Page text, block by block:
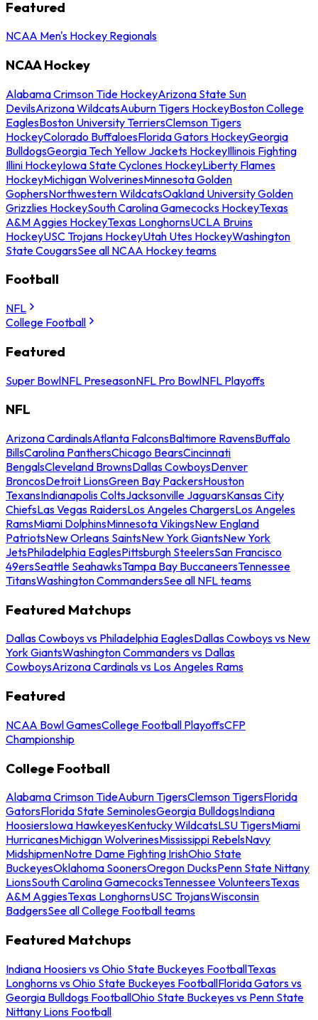
Featured
NCAA Men's Hockey Regionals
NCAA Hockey
Alabama Crimson Tide HockeyArizona State Sun
DevilsArizona WildcatsAuburn Tigers HockeyBoston College
EaglesBoston University TerriersClemson Tigers
HockeyColorado BuffaloesFlorida Gators HockeyGeorgia
BulldogsGeorgia Tech Yellow Jackets HockeyIllinois Fighting
Illini HockeyIowa State Cyclones HockeyLiberty Flames
HockeyMichigan WolverinesMinnesota Golden
GophersNorthwestern WildcatsOakland University Golden
Grizzlies HockeySouth Carolina Gamecocks HockeyTexas
A&M Aggies HockeyTexas LonghornsUCLA Bruins
HockeyUSC Trojans HockeyUtah Utes HockeyWashington
State CougarsSee all NCAA Hockey teams
Football
NFL
College Football
Featured
Super BowlNFL PreseasonNFL Pro BowlNFL Playoffs
NFL
Arizona CardinalsAtlanta FalconsBaltimore RavensBuffalo
BillsCarolina PanthersChicago BearsCincinnati
BengalsCleveland BrownsDallas CowboysDenver
BroncosDetroit LionsGreen Bay PackersHouston
TexansIndianapolis ColtsJacksonville JaguarsKansas City
ChiefsLas Vegas RaidersLos Angeles ChargersLos Angeles
RamsMiami DolphinsMinnesota VikingsNew England
PatriotsNew Orleans SaintsNew York GiantsNew York
JetsPhiladelphia EaglesPittsburgh SteelersSan Francisco
49ersSeattle SeahawksTampa Bay BuccaneersTennessee
TitansWashington CommandersSee all NFL teams
Featured Matchups
Dallas Cowboys vs Philadelphia EaglesDallas Cowboys vs New
York GiantsWashington Commanders vs Dallas
CowboysArizona Cardinals vs Los Angeles Rams
Featured
NCAA Bowl GamesCollege Football PlayoffsCFP
Championship
College Football
Alabama Crimson TideAuburn TigersClemson TigersFlorida
GatorsFlorida State SeminolesGeorgia BulldogsIndiana
HoosiersIowa HawkeyesKentucky WildcatsLSU TigersMiami
HurricanesMichigan WolverinesMississippi RebelsNavy
MidshipmenNotre Dame Fighting IrishOhio State
BuckeyesOklahoma SoonersOregon DucksPenn State Nittany
LionsSouth Carolina GamecocksTennessee VolunteersTexas
A&M AggiesTexas LonghornsUSC TrojansWisconsin
BadgersSee all College Football teams
Featured Matchups
Indiana Hoosiers vs Ohio State Buckeyes FootballTexas
Longhorns vs Ohio State Buckeyes FootballFlorida Gators vs
Georgia Bulldogs FootballOhio State Buckeyes vs Penn State
Nittany Lions Football